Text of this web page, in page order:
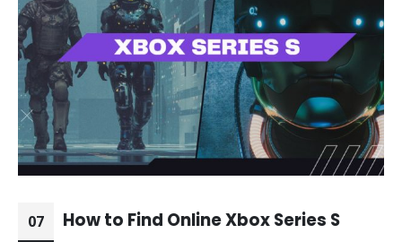
07
How to Find Online Xbox Series S